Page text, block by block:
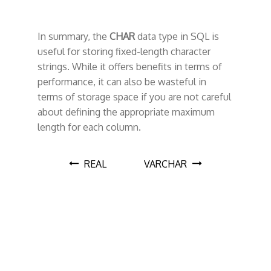
In summary, the CHARdata type in SQL is
useful for storing fixed-length character
strings. While it offers benefits in terms of
performance, it can also be wasteful in
terms of storage space if you are not careful
about defining the appropriate maximum
length for each column.
P REAL VARCHAR